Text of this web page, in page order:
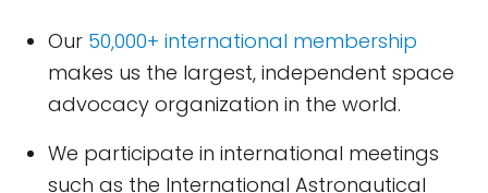
Our 50,000+ international membership
makes us the largest, independent space
advocacy organization in the world.
We participate in international meetings
such as the International Astronautical